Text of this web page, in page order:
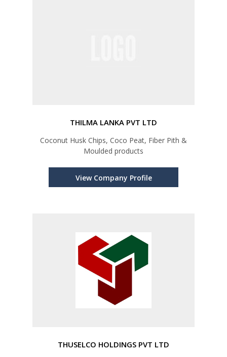
THILMA LANKA PVT LTD
Coconut Husk Chips, Coco Peat, Fiber Pith &
Moulded products
View Company Profile
THUSELCO HOLDINGS PVT LTD